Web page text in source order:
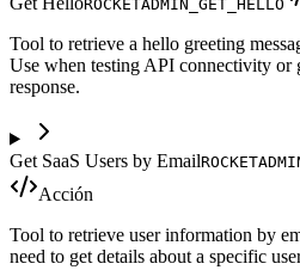
ROCKETADMIN_GET_HELLO
Tool to retrieve a hello greeting
Use when testing API connectivity or
response.
Get SaaS Users by Email
Acción
Tool to retrieve user information by
need to get details about a specific